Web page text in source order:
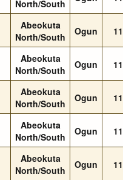
North/South
Abeokuta
North/South
Ogun
Abeokuta
North/South
Ogun
Abeokuta
North/South
Ogun
Abeokuta
North/South
Ogun
Abeokuta
North/South
Ogun